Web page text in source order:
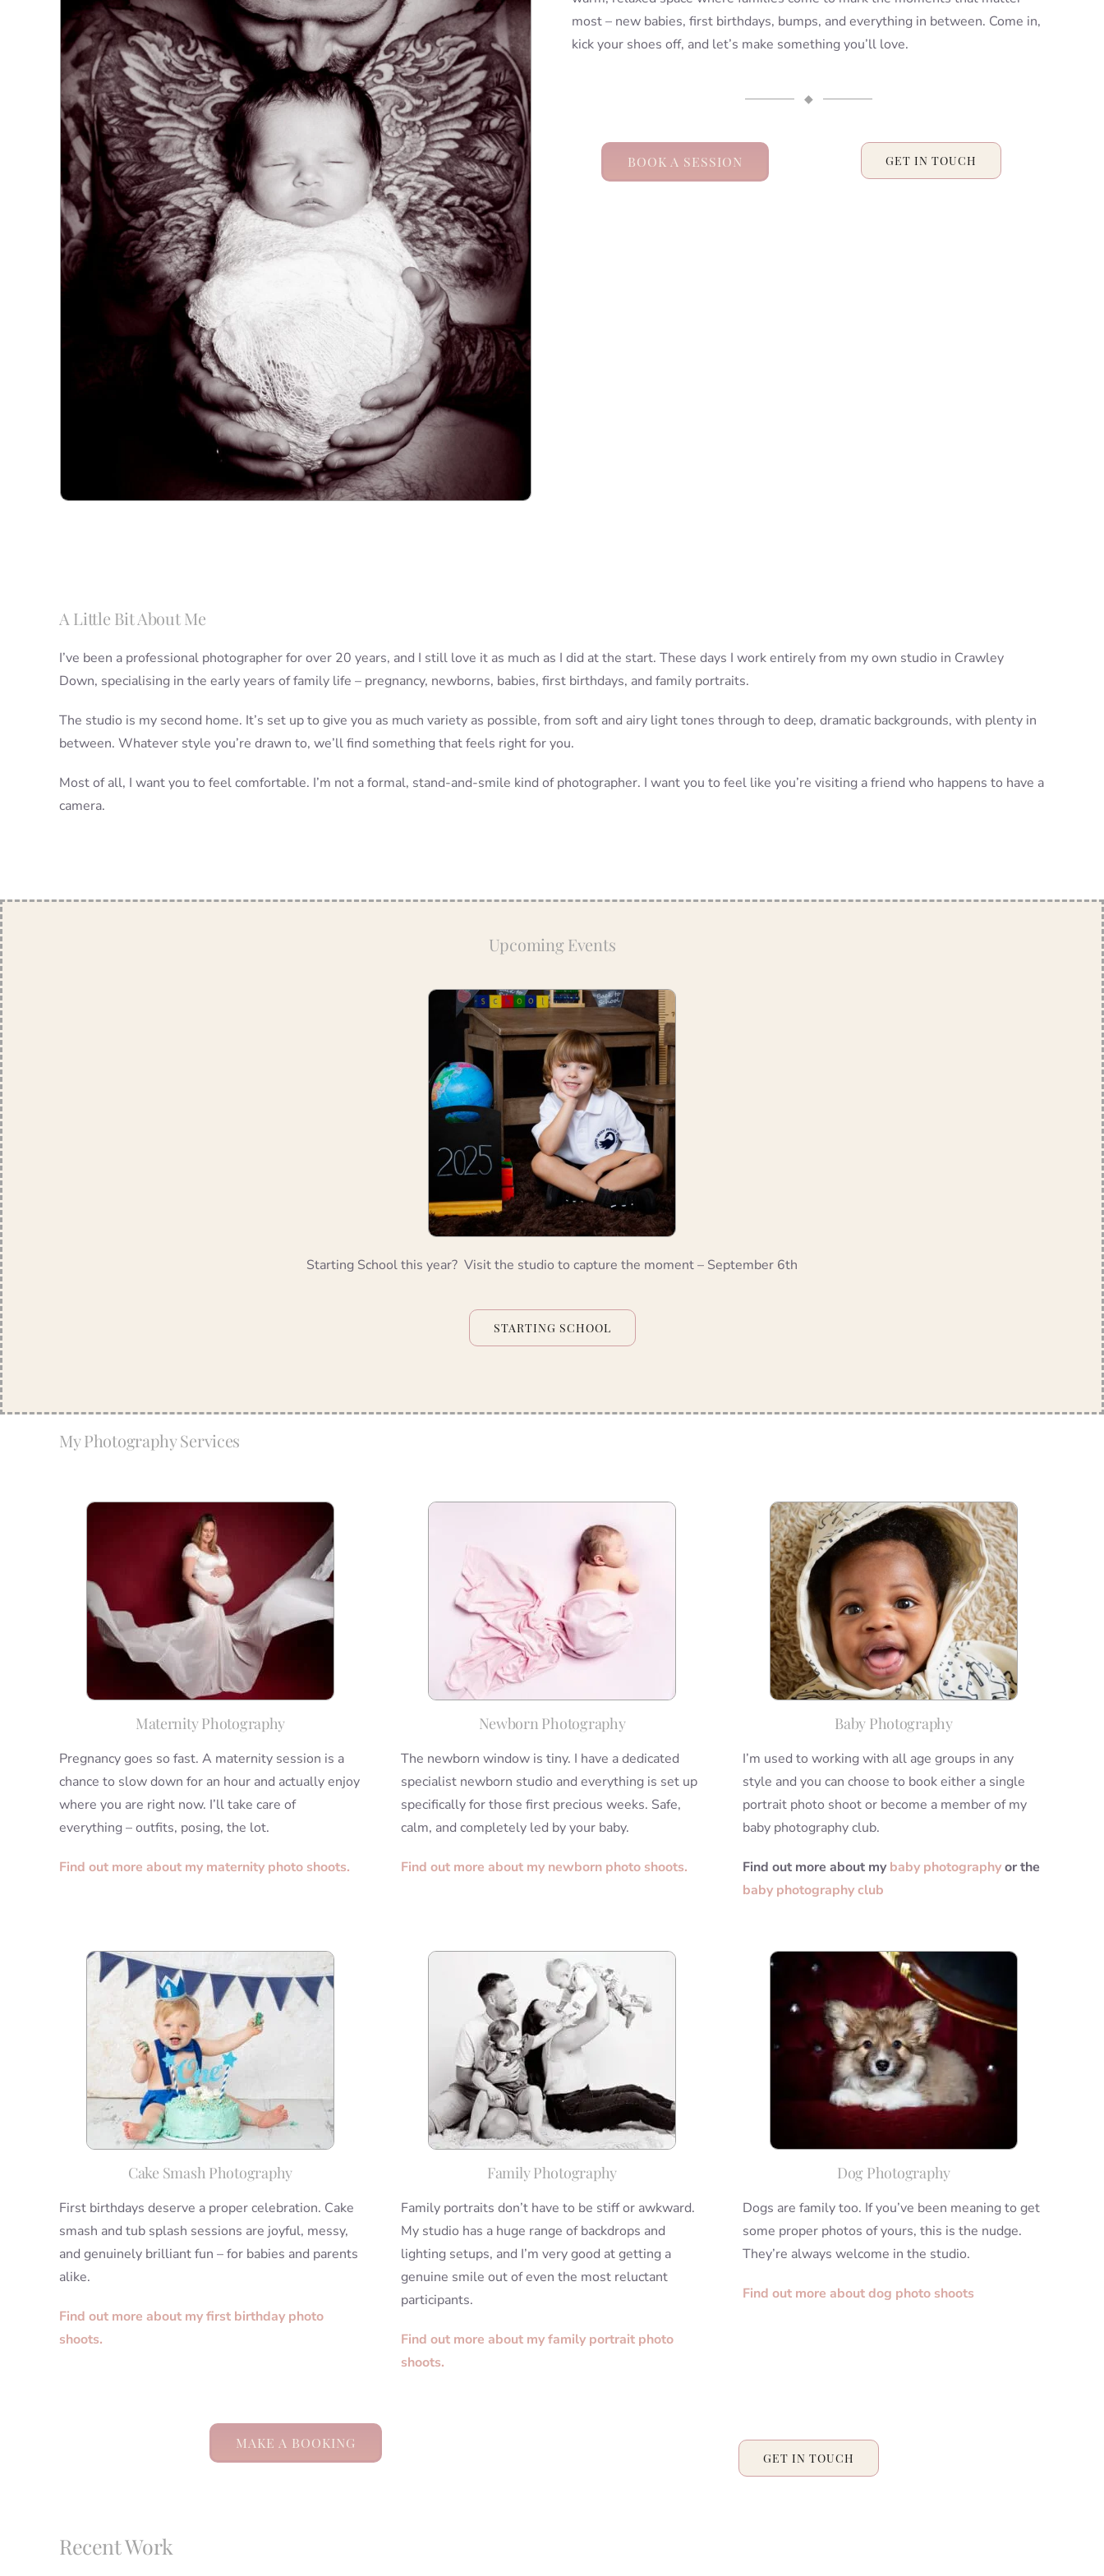
most – new babies, first birthdays, bumps, and everything in between. Come in,
kick your shoes off, and let’s make something you’ll love.
◆
BOOK A SESSION GET IN TOUCH
A Little Bit About Me
I’ve been a professional photographer for over 20 years, and I still love it as much as I did at the start. These days I work entirely from my own studio in Crawley
Down, specialising in the early years of family life – pregnancy, newborns, babies, first birthdays, and family portraits.
The studio is my second home. It’s set up to give you as much variety as possible, from soft and airy light tones through to deep, dramatic backgrounds, with plenty in
between. Whatever style you’re drawn to, we’ll find something that feels right for you.
Most of all, I want you to feel comfortable. I’m not a formal, stand-and-smile kind of photographer. I want you to feel like you’re visiting a friend who happens to have a
camera.
Upcoming Events
Starting School this year? Visit the studio to capture the moment – September 6th
STARTING SCHOOL
My Photography Services
Maternity Photography
Pregnancy goes so fast. A maternity session is a
chance to slow down for an hour and actually enjoy
where you are right now. I’ll take care of
everything – outfits, posing, the lot.
Find out more about my maternity photo shoots.
Newborn Photography
The newborn window is tiny. I have a dedicated
specialist newborn studio and everything is set up
specifically for those first precious weeks. Safe,
calm, and completely led by your baby.
Find out more about my newborn photo shoots.
Baby Photography
I’m used to working with all age groups in any
style and you can choose to book either a single
portrait photo shoot or become a member of my
baby photography club.
Find out more about mybaby photographyor the
baby photography club
Cake Smash Photography
First birthdays deserve a proper celebration. Cake
smash and tub splash sessions are joyful, messy,
and genuinely brilliant fun – for babies and parents
alike.
Find out more about my first birthday photo
shoots.
Family Photography
Family portraits don’t have to be stiff or awkward.
My studio has a huge range of backdrops and
lighting setups, and I’m very good at getting a
genuine smile out of even the most reluctant
participants.
Find out more about my family portrait photo
shoots.
Dog Photography
Dogs are family too. If you’ve been meaning to get
some proper photos of yours, this is the nudge.
They’re always welcome in the studio.
Find out more about dog photo shoots
MAKE A BOOKING
GET IN TOUCH
Recent Work